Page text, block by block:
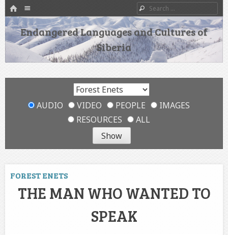
HOME
SKIP TO CONTENT
Search
Endangered Languages and Cultures of
Siberia
AUDIO VIDEO PEOPLE
IMAGES
RESOURCES
ALL
FOREST ENETS
THE MAN WHO WANTED TO
SPEAK